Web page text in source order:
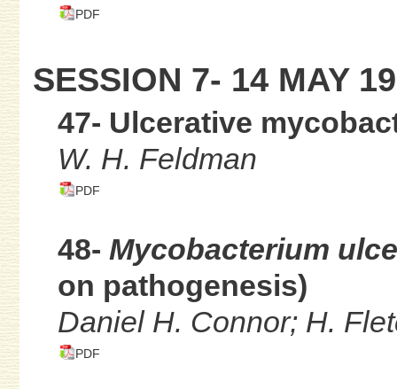
PDF
SESSION 7- 14 MAY
47- Ulcerative
W. H. Feldman
PDF
48- Mycobacterium
on pathogenesis)
Daniel H. Connor; H.
PDF